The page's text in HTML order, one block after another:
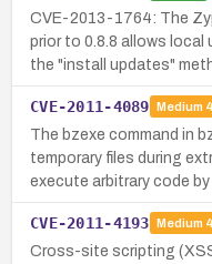
CVE-2013-1764: The
prior to 0.8.8 allows
the "install updates"
CVE-2011-4089 Medium
The bzexe command in
temporary files during
execute arbitrary code
CVE-2011-4193 Medium
Cross-site scripting